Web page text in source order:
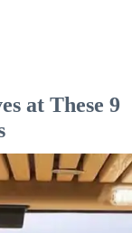
at These 9